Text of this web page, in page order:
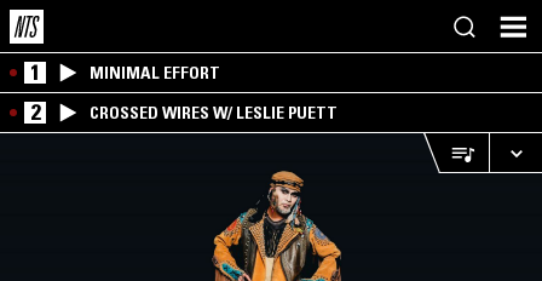
1 MINIMAL EFFORT
2 CROSSED WIRES W/ LESLIE PUETT